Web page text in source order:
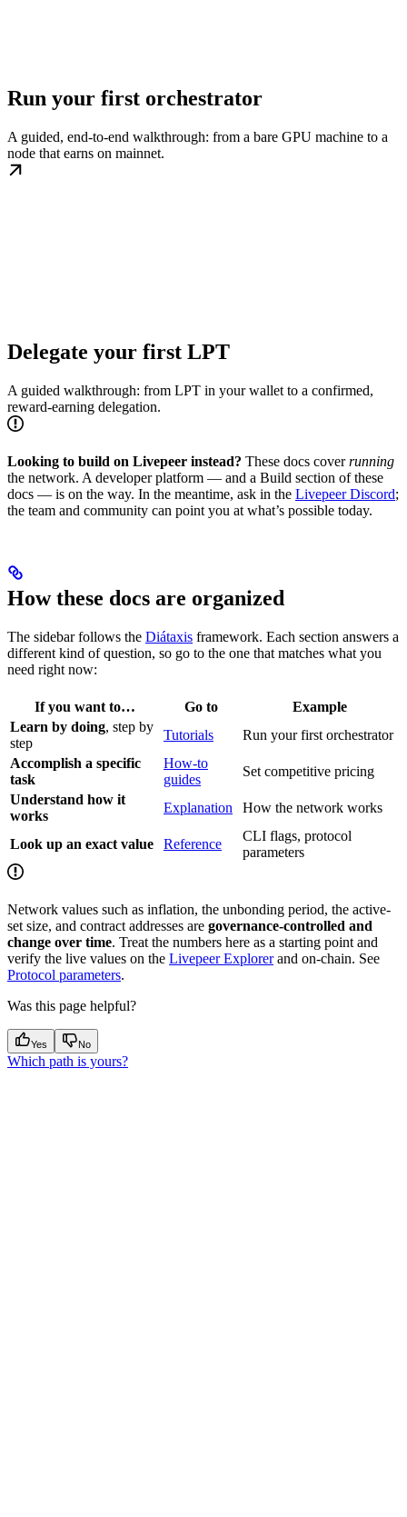
Run your first orchestrator
A guided, end-to-end walkthrough: from a bare GPU machine to a
node that earns on mainnet.
Delegate your first LPT
A guided walkthrough: from LPT in your wallet to a confirmed,
reward-earning delegation.
Looking to build on Livepeer instead? These docs coverrunning
the network. A developer platform — and a Build section of these
docs — is on the way. In the meantime, ask in the Livepeer Discord;
the team and community can point you at what’s possible today.
How these docs are organized
The sidebar follows the Diátaxis framework. Each section answers a
different kind of question, so go to the one that matches what you
need right now:
If you want to… Go to
Example
Learn by doing, step by
step
Tutorials
Run your first orchestrator
Accomplish a specific
task
How-to
guides
Set competitive pricing
Understand how it
works
Explanation How the network works
Look up an exact value Reference
CLI flags, protocol
parameters
Network values such as inflation, the unbonding period, the active-
set size, and contract addresses are governance-controlled and
change over time. Treat the numbers here as a starting point and
verify the live values on the Livepeer Explorerand on-chain. See
Protocol parameters.
Was this page helpful?
Yes No
Which path is yours?